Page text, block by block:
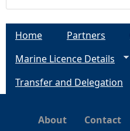
Home Partners
Marine Licence Details
Transfer and Delegation
About Contact